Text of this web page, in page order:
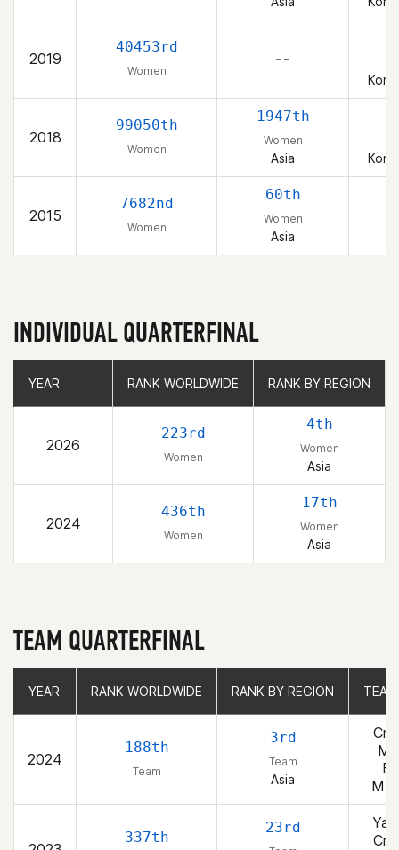
2019
40453rd
Women
– –
2018
99050th
Women
1947th
Women
Asia
2015
7682nd
Women
60th
Women
Asia
INDIVIDUAL QUARTERFINAL
YEAR RANK WORLDWIDE RANK BY REGION
2026
223rd
Women
4th
Women
Asia
2024
436th
Women
17th
Women
Asia
YEAR RANK WORLDWIDE RANK BY REGION
TEAM QUARTERFINAL
YEAR RANK WORLDWIDE RANK BY REGION
2024
188th
Team
3rd
Team
Asia
337th
23rd
YEAR RANK WORLDWIDE RANK BY REGION